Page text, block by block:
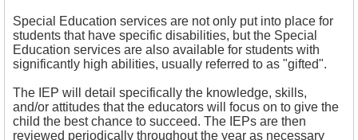
Special Education services are not only put into place for
students that have specific disabilities, but the Special
Education services are also available for students with
significantly high abilities, usually referred to as "gifted".
The IEP will detail specifically the knowledge, skills,
and/or attitudes that the educators will focus on to give the
child the best chance to succeed. The IEPs are then
reviewed periodically throughout the year as necessary